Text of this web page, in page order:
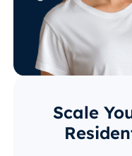
Scale